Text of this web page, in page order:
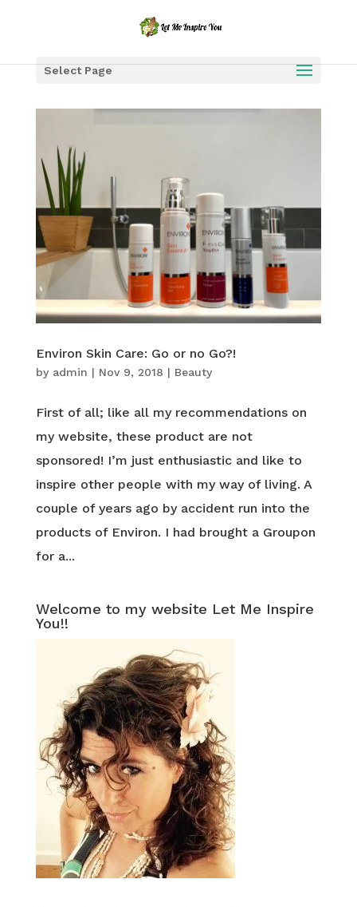
Select Page
Environ Skin Care: Go or no Go?!
by admin | Nov 9, 2018 | Beauty
First of all; like all my recommendations on
my website, these product are not
sponsored! I’m just enthusiastic and like to
inspire other people with my way of living. A
couple of years ago by accident run into the
products of Environ. I had brought a Groupon
for a...
Welcome to my website Let Me Inspire
You!!